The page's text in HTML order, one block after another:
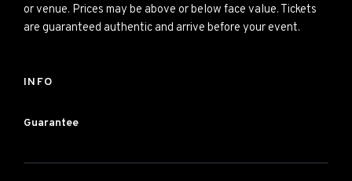
or venue. Prices may be above or below face value. Tickets
are guaranteed authentic and arrive before your event.
INFO
Guarantee